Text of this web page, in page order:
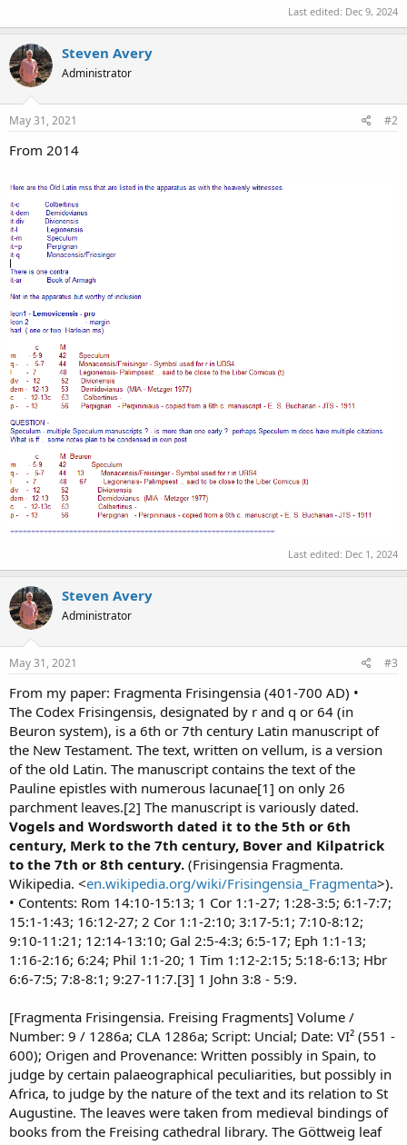
Last edited: Dec 9, 2024
Steven Avery
Administrator
May 31, 2021 #2
From 2014
Last edited: Dec 1, 2024
Steven Avery
Administrator
May 31, 2021 #3
From my paper: Fragmenta Frisingensia (401-700 AD) •
The Codex Frisingensis, designated by r and q or 64 (in
Beuron system), is a 6th or 7th century Latin manuscript of
the New Testament. The text, written on vellum, is a version
of the old Latin. The manuscript contains the text of the
Pauline epistles with numerous lacunae[1] on only 26
parchment leaves.[2] The manuscript is variously dated.
Vogels and Wordsworth dated it to the 5th or 6th
century, Merk to the 7th century, Bover and Kilpatrick
to the 7th or 8th century. (Frisingensia Fragmenta.
Wikipedia. <en.wikipedia.org/wiki/Frisingensia_Fragmenta>).
• Contents: Rom 14:10-15:13; 1 Cor 1:1-27; 1:28-3:5; 6:1-7:7;
15:1-1:43; 16:12-27; 2 Cor 1:1-2:10; 3:17-5:1; 7:10-8:12;
9:10-11:21; 12:14-13:10; Gal 2:5-4:3; 6:5-17; Eph 1:1-13;
1:16-2:16; 6:24; Phil 1:1-20; 1 Tim 1:12-2:15; 5:18-6:13; Hbr
6:6-7:5; 7:8-8:1; 9:27-11:7.[3] 1 John 3:8 - 5:9.
[Fragmenta Frisingensia. Freising Fragments] Volume /
Number: 9 / 1286a; CLA 1286a; Script: Uncial; Date: VI² (551 -
600); Origen and Provenance: Written possibly in Spain, to
judge by certain palaeographical peculiarities, but possibly in
Africa, to judge by the nature of the text and its relation to St
Augustine. The leaves were taken from medieval bindings of
books from the Freising cathedral library. The Göttweig leaf